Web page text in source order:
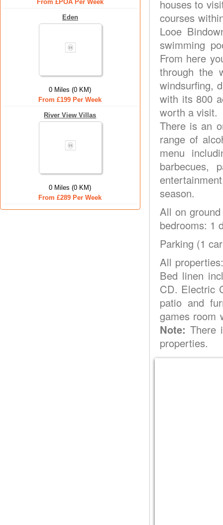
From £POA Per Week
Eden
0 Miles (0 KM)
From £199 Per Week
River View Villas
0 Miles (0 KM)
From £289 Per Week
houses to
courses
Looe
swimming
From here
through the
windsurfing,
with its 800
worth a visit.
There is an
range of
menu
barbecues,
season.
All on
bedrooms: 1
Parking (1
All
Bed linen
CD. Electric
patio and
games room
Note: There
properties.